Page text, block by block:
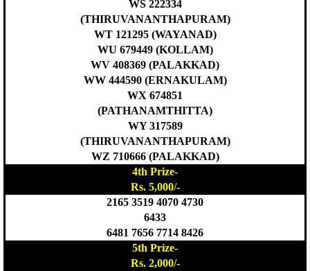
WS 222334
(THIRUVANANTHAPURAM)
WT 121295 (WAYANAD)
WU 679449 (KOLLAM)
WV 408369 (PALAKKAD)
WW 444590 (ERNAKULAM)
WX 674851
(PATHANAMTHITTA)
WY 317589
(THIRUVANANTHAPURAM)
WZ 710666 (PALAKKAD)
4th Prize-
Rs. 5,000/-
2165 3519 4070 4730
6433
6481 7656 7714 8426
5th Prize-
Rs. 2,000/-